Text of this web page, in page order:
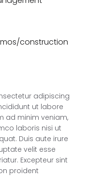
construction
adipiscing
ut labore
ad minim veniam,
laboris nisi ut
Duis aute irure
velit esse
Excepteur sint
proident